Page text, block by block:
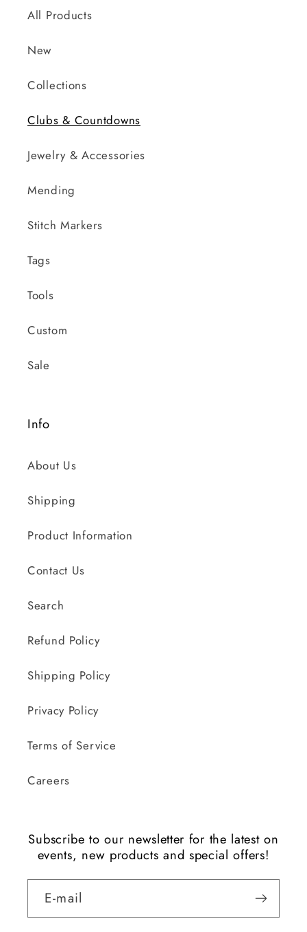
All Products
New
Collections
Clubs & Countdowns
Jewelry & Accessories
Mending
Stitch Markers
Tags
Tools
Custom
Sale
Info
About Us
Shipping
Product Information
Contact Us
Search
Refund Policy
Shipping Policy
Privacy Policy
Terms of Service
Careers
Subscribe to our newsletter for the latest on
events, new products and special offers!
E-mail